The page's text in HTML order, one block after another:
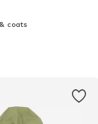
coats